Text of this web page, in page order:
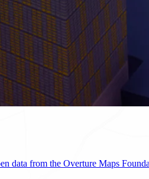
data from the Overture Maps